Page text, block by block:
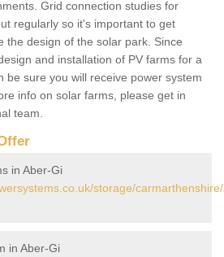
Grid connection studies for
regularly so it's important to get
the design of the solar park. Since
and installation of PV farms for a
be sure you will receive power system
info on solar farms, please get in
team.
in Aber-Gi
storage/
in Aber-Gi